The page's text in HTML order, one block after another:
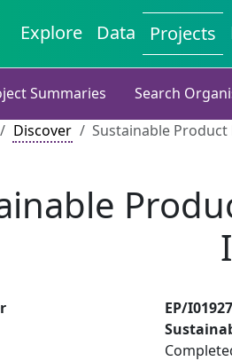
Explore Data Projects
Summaries
Search
Discover Sustainable Product
EP/